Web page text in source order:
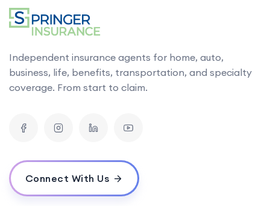
Independent insurance agents for home, auto,
business, life, benefits, transportation, and specialty
coverage. From start to claim.
Connect With Us